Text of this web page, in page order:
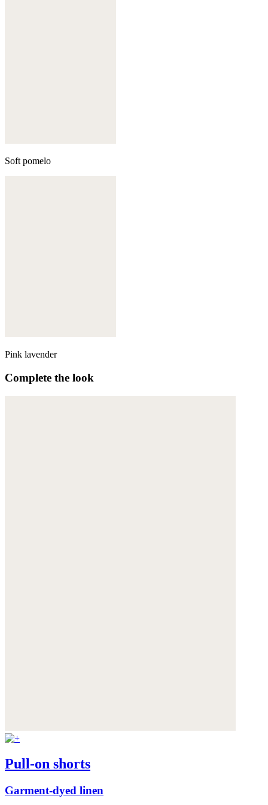
Soft pomelo
Pink lavender
Complete the look
Pull-on shorts
Garment-dyed linen